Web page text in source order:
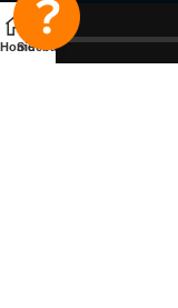
HomeSidebar